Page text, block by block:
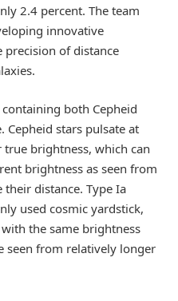
2.4 percent. The team
innovative
of distance
both Cepheid
Cepheid stars pulsate at
brightness, which can
brightness as seen from
distance. Type Ia
used cosmic yardstick,
the same brightness
seen from relatively longer